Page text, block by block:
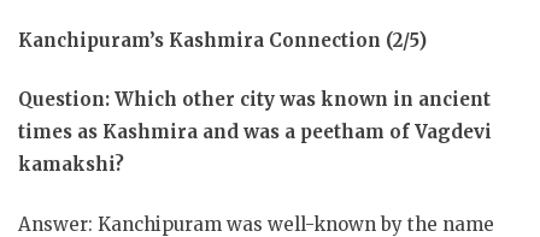
Kanchipuram’s Kashmira Connection (2/5)
Question: Which other city was known in ancient
times as Kashmira and was a peetham of Vagdevi
kamakshi?
Answer: Kanchipuram was well-known by the name